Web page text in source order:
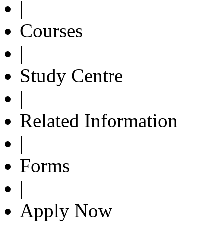
|
Courses
|
Study Centre
|
Related Information
|
Forms
|
Apply Now